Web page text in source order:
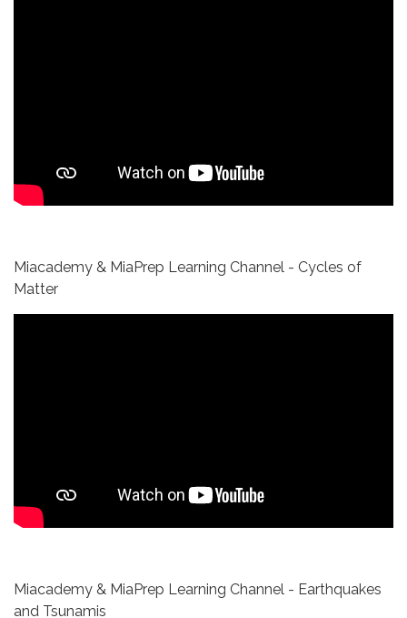
Miacademy & MiaPrep Learning Channel - Cycles of
Matter
Miacademy & MiaPrep Learning Channel - Earthquakes
and Tsunamis